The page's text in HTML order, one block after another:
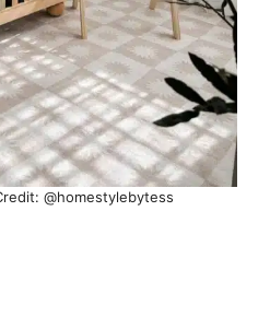
@homestylebytess